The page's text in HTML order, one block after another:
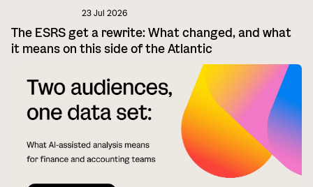
23 Jul 2026
The ESRS get a rewrite: What changed, and what
it means on this side of the Atlantic